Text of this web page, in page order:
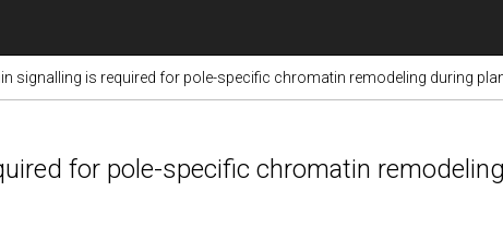
signalling is required for pole-specific chromatin remodeling during
for pole-specific chromatin